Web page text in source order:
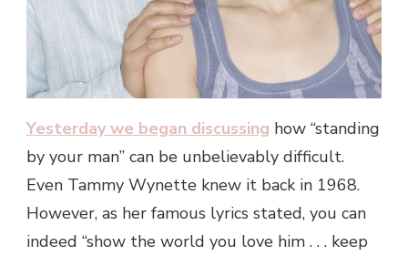
Yesterday we began discussing how “standing
by your man” can be unbelievably difficult.
Even Tammy Wynette knew it back in 1968.
However, as her famous lyrics stated, you can
indeed “show the world you love him . . . keep